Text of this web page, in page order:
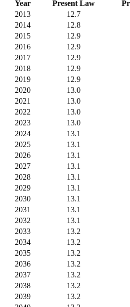
Year
Present Law
2013
12.7
2014
12.8
2015
12.9
2016
12.9
2017
12.9
2018
12.9
2019
12.9
2020
13.0
2021
13.0
2022
13.0
2023
13.0
2024
13.1
2025
13.1
2026
13.1
2027
13.1
2028
13.1
2029
13.1
2030
13.1
2031
13.1
2032
13.1
2033
13.2
2034
13.2
2035
13.2
2036
13.2
2037
13.2
2038
13.2
2039
13.2